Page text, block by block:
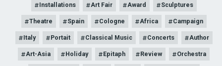
Installations Art Fair Award Sculptures
Theatre Spain Cologne Africa Campaign
Italy Portait Classical Music Concerts Author
Art-Asia Holiday Epitaph Review Orchestra